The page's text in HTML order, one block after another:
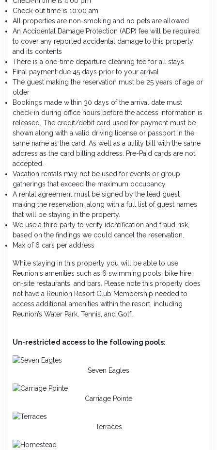
Check-out time is 10:00 am
All properties are non-smoking and no pets are allowed
An Accidental Damage Protection (ADP) fee will be required
to cover any reported accidental damage to this property
and its contents
There is a one-time departure cleaning fee for all stays
Final payment due 45 days prior to your arrival
The guest making the reservation must be 25 years of age or
older
Bookings made within 30 days of the arrival date must
check-in during office hours before the access information is
released. The credit/debit card used for payment must be
shown along with a valid driving license or passport in the
same name as the card. As well as a utility bill with the same
address as the card billing address. Pre-Paid cards are not
accepted.
Vacation rentals may not be used for events or group
gatherings that exceed the maximum occupancy.
A rental agreement must be signed by the lead guest
making the reservation, along with a full list of guest names
that will be staying in the property.
We use a third party to verify identification and fraud risk,
based on the findings we could cancel the reservation.
Max of 6 cars per address
While staying in this property you will be able to use
Reunion's amenities such as 6 swimming pools, bike hire,
on-site restaurants, and bars. Please note this property does
not have a Reunion Resort Club Membership needed to
access additional amenities within the resort, including
Reunion’s Water Park, Tennis, and Golf.
Un-restricted access to the following pools:
Seven Eagles
Carriage Pointe
Terraces